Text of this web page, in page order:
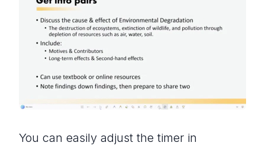
You can easily adjust the timer in